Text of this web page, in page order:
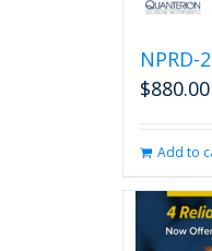
NPRD-
$880.00
Add to